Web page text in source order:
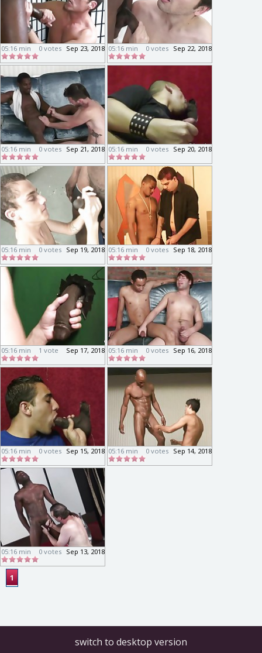
05:16 min Sep 23, 2018
0 votes 05:16 min Sep 22, 2018
0 votes
05:16 min Sep 21, 2018
0 votes 05:16 min Sep 20, 2018
0 votes
05:16 min Sep 19, 2018
0 votes 05:16 min Sep 18, 2018
0 votes
05:16 min Sep 17, 2018
1 vote 05:16 min Sep 16, 2018
0 votes
05:16 min Sep 15, 2018
0 votes 05:16 min Sep 14, 2018
0 votes
05:16 min Sep 13, 2018
0 votes
1
switch to desktop version